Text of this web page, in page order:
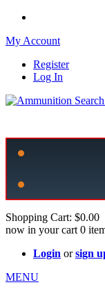
My Account
Register
Log In
Shopping Cart: $0.00
now in your cart 0
Login orsign
MENU